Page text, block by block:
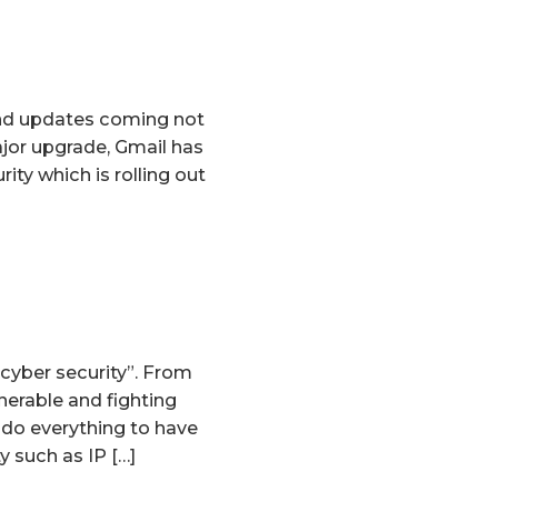
updates coming not
upgrade, Gmail has
which is rolling out
security”. From
and fighting
everything to have
such as IP […]